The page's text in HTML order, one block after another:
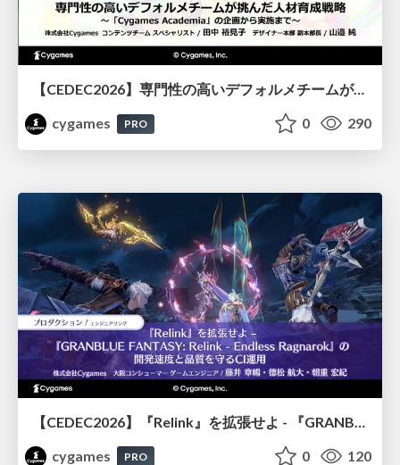
【CEDEC2026】専門性の高いデフォルメチームが挑んだ人材育成戦略 〜Cygames Academiaの企画から実施まで〜
cygames
PRO 0 290
cygames
PRO 0 120